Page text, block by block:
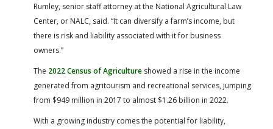
Rumley, senior staff attorney at the National Agricultural Law
Center, or NALC, said. “It can diversify a farm’s income, but
there is risk and liability associated with it for business
owners.”
The 2022 Census of Agriculture showed a rise in the income
generated from agritourism and recreational services, jumping
from $949 million in 2017 to almost $1.26 billion in 2022.
With a growing industry comes the potential for liability,